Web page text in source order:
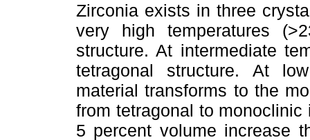
Zirconia exists in three
very high temperatures
structure. At intermediate
tetragonal structure. At
material transforms to the
from tetragonal to
5 percent volume increase